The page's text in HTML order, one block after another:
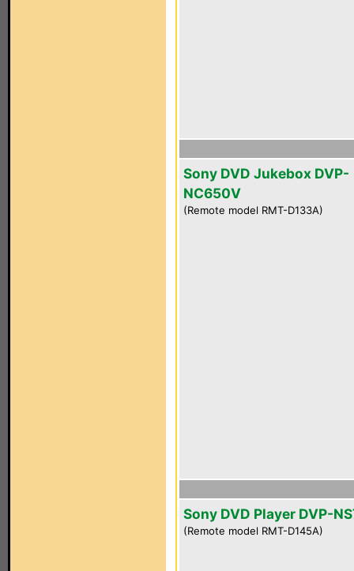
Sony DVD Jukebox DVP-
NC650V
(Remote model RMT-D133A)
Sony DVD Player DVP-
(Remote model RMT-D145A)